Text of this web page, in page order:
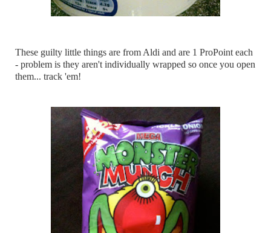
These guilty little things are from Aldi and are 1 ProPoint each
- problem is they aren't individually wrapped so once you open
them... track 'em!